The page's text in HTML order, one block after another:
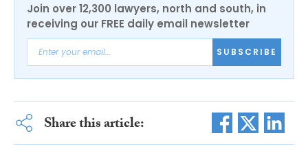
Join over 12,300 lawyers, north and south, in
receiving our FREE daily email newsletter
SUBSCRIBE
Share this article: